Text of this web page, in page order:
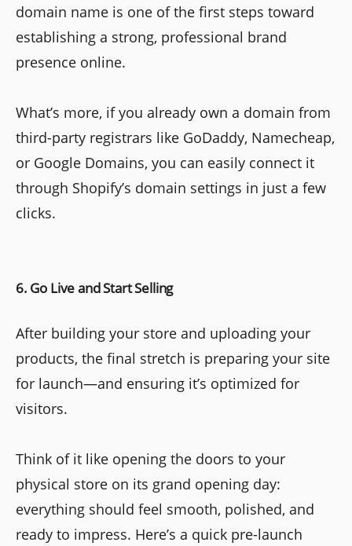
domain name is one of the first steps toward
establishing a strong, professional brand
presence online.
What’s more, if you already own a domain from
third-party registrars like GoDaddy, Namecheap,
or Google Domains, you can easily connect it
through Shopify’s domain settings in just a few
clicks.
6. Go Live and Start Selling
After building your store and uploading your
products, the final stretch is preparing your site
for launch—and ensuring it’s optimized for
visitors.
Think of it like opening the doors to your
physical store on its grand opening day:
everything should feel smooth, polished, and
ready to impress. Here’s a quick pre-launch